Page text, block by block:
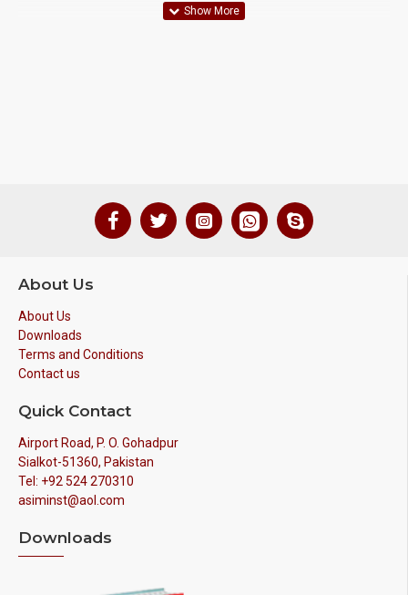
About Us
About Us
Downloads
Terms and Conditions
Contact us
Quick Contact
Airport Road, P. O. Gohadpur
Sialkot-51360, Pakistan
Tel: +92 524 270310
asiminst@aol.com
Downloads